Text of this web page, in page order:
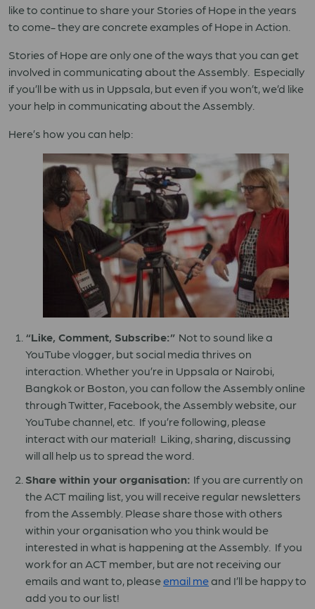
like to continue to share your Stories of Hope in the years
to come- they are concrete examples of Hope in Action.
Stories of Hope are only one of the ways that you can get
involved in communicating about the Assembly. Especially
if you’ll be with us in Uppsala, but even if you won’t, we’d like
your help in communicating about the Assembly.
Here’s how you can help:
“Like, Comment, Subscribe:” Not to sound like a
YouTube vlogger, but social media thrives on
interaction. Whether you’re in Uppsala or Nairobi,
Bangkok or Boston, you can follow the Assembly online
through Twitter, Facebook, the Assembly website, our
YouTube channel, etc. If you’re following, please
interact with our material! Liking, sharing, discussing
will all help us to spread the word.
Share within your organisation: If you are currently on
the ACT mailing list, you will receive regular newsletters
from the Assembly. Please share those with others
within your organisation who you think would be
interested in what is happening at the Assembly. If you
work for an ACT member, but are not receiving our
emails and want to, pleaseemail meand I’ll be happy to
add you to our list!